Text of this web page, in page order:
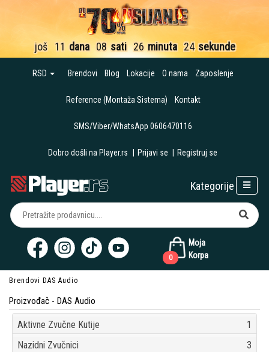
još 11 dana 08 sati 26 minuta 23 sekunde
RSD Brendovi Blog Lokacije O nama Zaposlenje
Reference (Montaža Sistema) Kontakt
SMS/Viber/WhatsApp 0606470116
Dobro došli na Player.rs Prijavi se Registruj se
Moja
Korpa
0
Kategorije
Brendovi DAS Audio
Proizvođač - DAS Audio
Aktivne Zvučne Kutije
1
Nazidni Zvučnici
3